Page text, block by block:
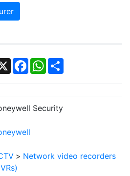
X Facebook
WhatsApp
Share
Security
> Network video recorders